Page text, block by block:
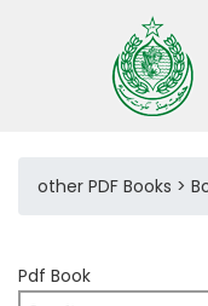
other PDF Books >
Pdf Book